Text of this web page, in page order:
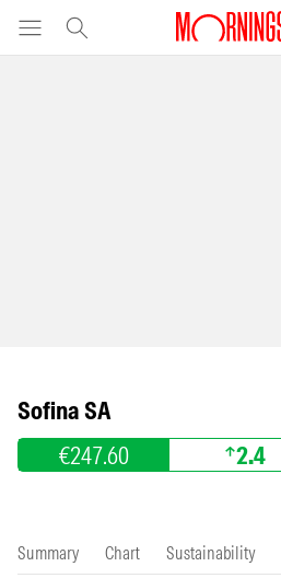
Sofina SA
€247.60 2.4
Summary Chart Sustainability